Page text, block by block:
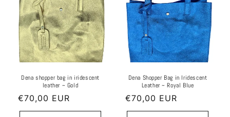
Dena shopper bag in iridescent
leather ~ Gold
Regular
price
€70,00 EUR
Dena Shopper Bag in Iridescent
Leather ~ Royal Blue
Regular
price
€70,00 EUR